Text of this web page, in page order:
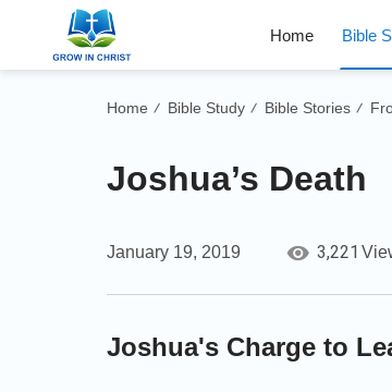
Home Bible
Home / Bible Study / Bible Stories /
Joshua’s Death
January 19, 2019 3,221
Joshua's Charge to